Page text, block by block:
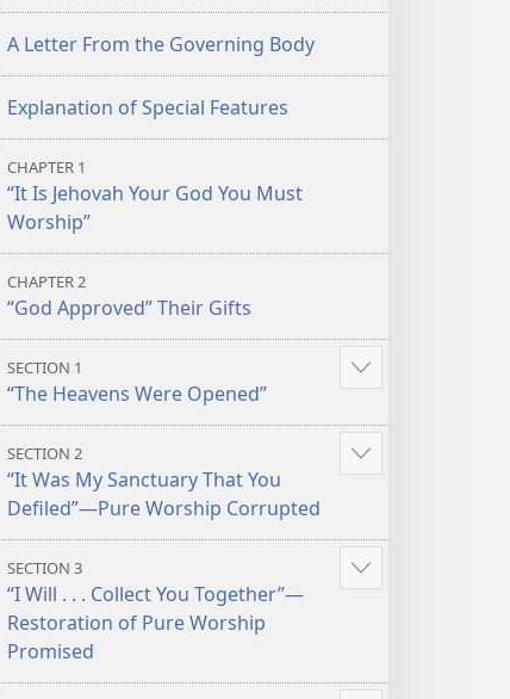
Jehovah​
—
At
Last!
Jehovah​
—
At
Last!
A Letter From the Governing Body
Explanation of Special Features
CHAPTER 1
“It Is Jehovah Your God You Must
Worship”
CHAPTER 2
“God Approved” Their Gifts
SECTION 1
“The Heavens Were Opened”
Show
SECTION 2
“It Was My Sanctuary That You
Defiled”​—Pure Worship Corrupted
Show
SECTION 3
“I Will . . . Collect You Together”​—
Restoration of Pure Worship
Promised
Show